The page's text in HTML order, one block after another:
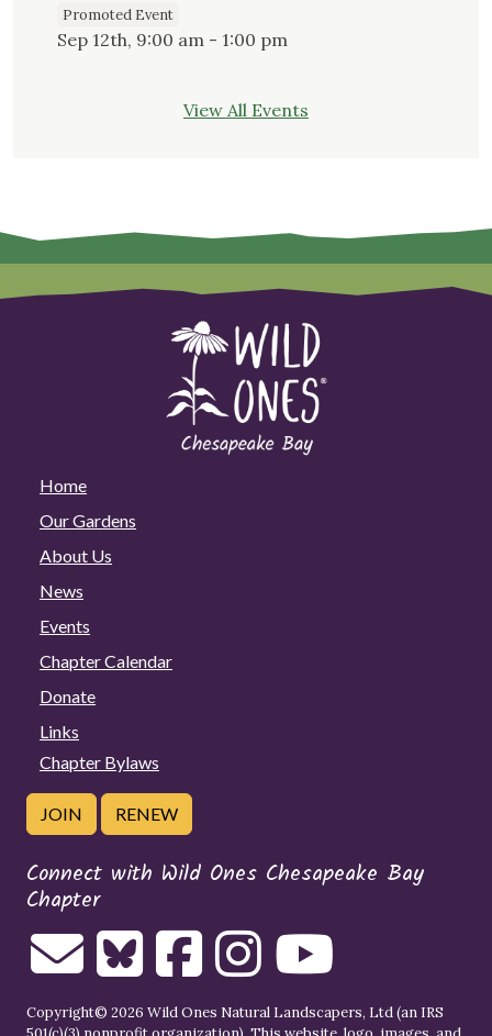
Promoted Event
Sep 12th, 9:00 am - 1:00 pm
View All Events
Home
Our Gardens
About Us
News
Events
Chapter Calendar
Donate
Links
Chapter Bylaws
JOIN RENEW
Connect with Wild Ones Chesapeake Bay
Chapter
Copyright© 2026 Wild Ones Natural Landscapers, Ltd (an IRS